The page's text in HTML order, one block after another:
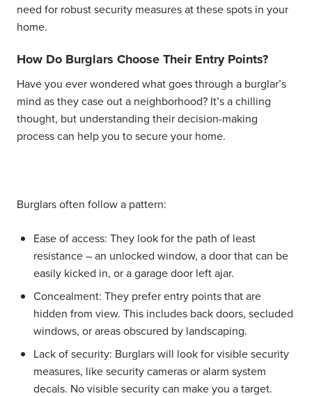
need for robust security measures at these spots in your
home.
How Do Burglars Choose Their Entry Points?
Have you ever wondered what goes through a burglar’s
mind as they case out a neighborhood? It’s a chilling
thought, but understanding their decision-making
process can help you to secure your home.
Burglars often follow a pattern:
Ease of access: They look for the path of least
resistance – an unlocked window, a door that can be
easily kicked in, or a garage door left ajar.
Concealment: They prefer entry points that are
hidden from view. This includes back doors, secluded
windows, or areas obscured by landscaping.
Lack of security: Burglars will look for visible security
measures, like security cameras or alarm system
decals. No visible security can make you a target.